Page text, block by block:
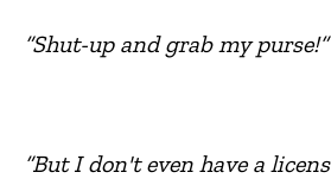
“Shut-up and grab my purse!”
“But I don't even have a